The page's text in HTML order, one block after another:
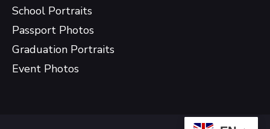
School Portraits
Passport Photos
Graduation Portraits
Event Photos